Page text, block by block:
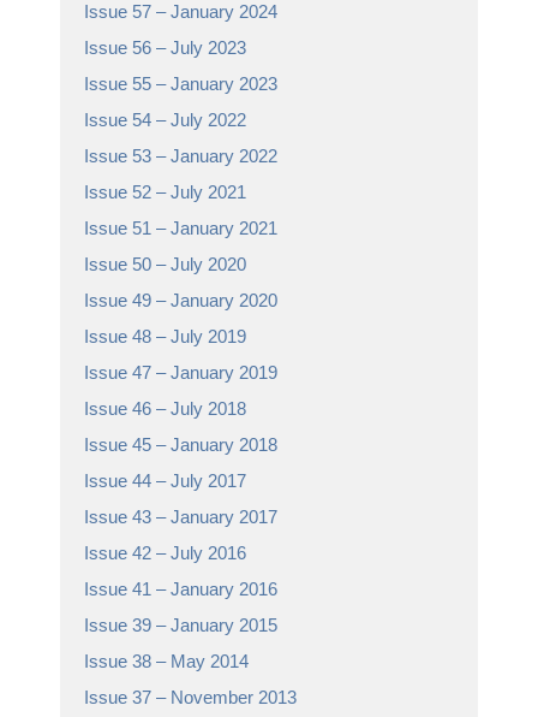
Issue 57 – January 2024
Issue 56 – July 2023
Issue 55 – January 2023
Issue 54 – July 2022
Issue 53 – January 2022
Issue 52 – July 2021
Issue 51 – January 2021
Issue 50 – July 2020
Issue 49 – January 2020
Issue 48 – July 2019
Issue 47 – January 2019
Issue 46 – July 2018
Issue 45 – January 2018
Issue 44 – July 2017
Issue 43 – January 2017
Issue 42 – July 2016
Issue 41 – January 2016
Issue 39 – January 2015
Issue 38 – May 2014
Issue 37 – November 2013